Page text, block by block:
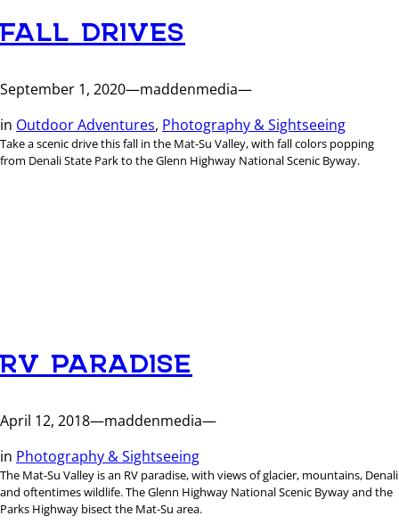
FALL DRIVES
September 1, 2020—maddenmedia—
in Outdoor Adventures, Photography & Sightseeing
Take a scenic drive this fall in the Mat-Su Valley, with fall colors popping
from Denali State Park to the Glenn Highway National Scenic Byway.
RV PARADISE
April 12, 2018—maddenmedia—
in Photography & Sightseeing
The Mat-Su Valley is an RV paradise, with views of glacier, mountains, Denali
and oftentimes wildlife. The Glenn Highway National Scenic Byway and the
Parks Highway bisect the Mat-Su area.